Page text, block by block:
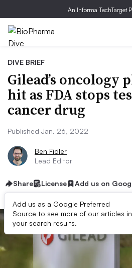
An Informa TechTarget
DIVE BRIEF
Gilead’s oncology
hit as FDA stops
cancer drug
Published Jan. 26, 2022
Ben Fidler
Lead Editor
Share License Add us on
Add us as a Google Preferred
Source to see more of our articles in
your search results.